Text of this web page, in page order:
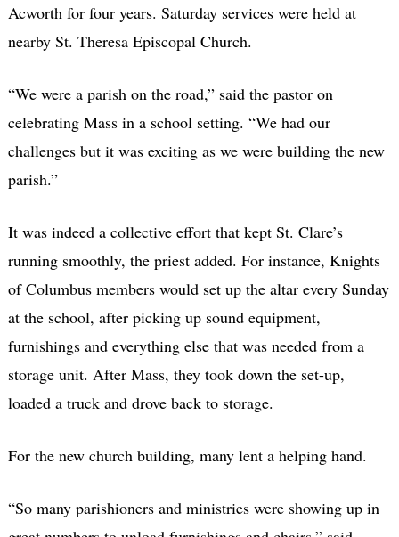
Acworth for four years. Saturday services were held at
nearby St. Theresa Episcopal Church.
“We were a parish on the road,” said the pastor on
celebrating Mass in a school setting. “We had our
challenges but it was exciting as we were building the new
parish.”
It was indeed a collective effort that kept St. Clare’s
running smoothly, the priest added. For instance, Knights
of Columbus members would set up the altar every Sunday
at the school, after picking up sound equipment,
furnishings and everything else that was needed from a
storage unit. After Mass, they took down the set-up,
loaded a truck and drove back to storage.
For the new church building, many lent a helping hand.
“So many parishioners and ministries were showing up in